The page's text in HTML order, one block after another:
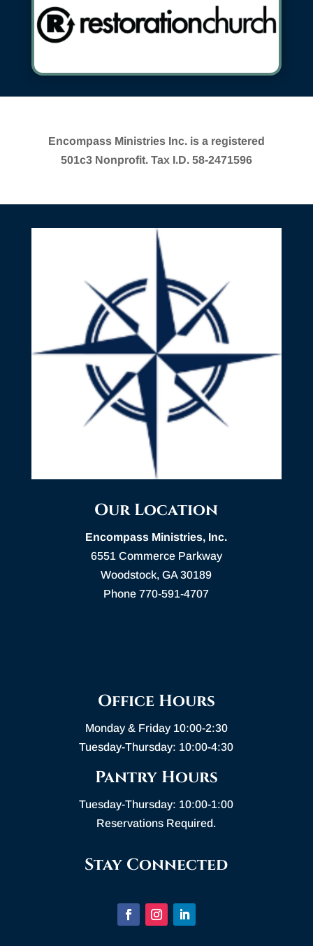
Encompass Ministries Inc. is a registered
501c3 Nonprofit. Tax I.D. 58-2471596
Our Location
Encompass Ministries, Inc.
6551 Commerce Parkway
Woodstock, GA 30189
Phone 770-591-4707
Office Hours
Monday & Friday 10:00-2:30
Tuesday-Thursday: 10:00-4:30
Pantry Hours
Tuesday-Thursday: 10:00-1:00
Reservations Required.
Stay Connected